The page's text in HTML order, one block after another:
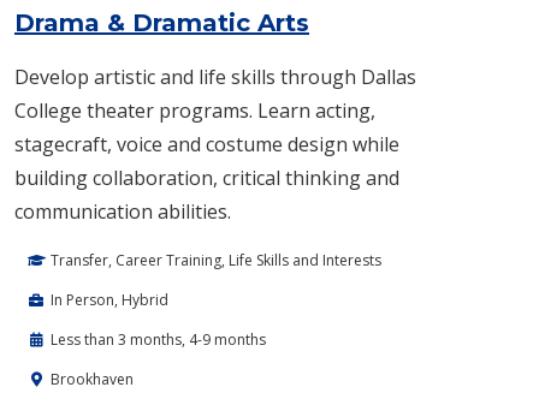
Drama & Dramatic Arts
Develop artistic and life skills through Dallas
College theater programs. Learn acting,
stagecraft, voice and costume design while
building collaboration, critical thinking and
communication abilities.
Transfer, Career Training, Life Skills and Interests
In Person, Hybrid
Less than 3 months, 4-9 months
Brookhaven